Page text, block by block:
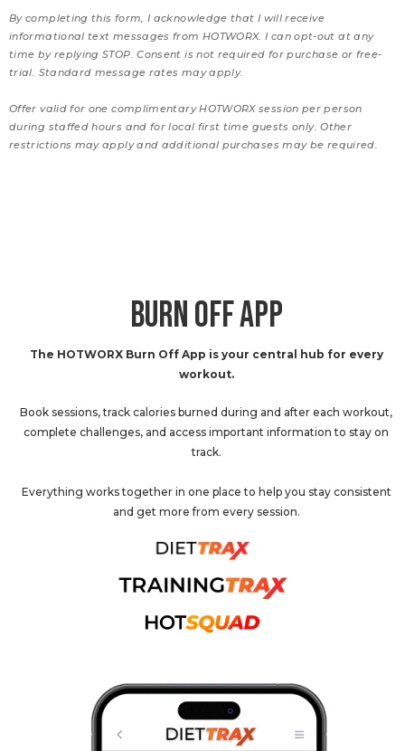
By completing this form, I acknowledge that I will receive
informational text messages from HOTWORX. I can opt-out at any
time by replying STOP. Consent is not required for purchase or free-
trial. Standard message rates may apply.
Offer valid for one complimentary HOTWORX session per person
during staffed hours and for local first time guests only. Other
restrictions may apply and additional purchases may be required.
BURN OFF APP
The HOTWORX Burn Off App is your central hub for every
workout.
Book sessions, track calories burned during and after each workout,
complete challenges, and access important information to stay on
track.
Everything works together in one place to help you stay consistent
and get more from every session.